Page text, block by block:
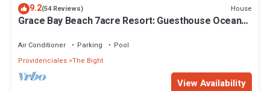
9.2(54 Reviews) House
Grace Bay Beach 7acre Resort: Guesthouse Ocean
Air Conditioner Parking
Pool
Providenciales The Bight
View Availability